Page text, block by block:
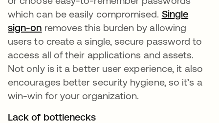
which can be easily compromised. Single
sign-on removes this burden by allowing
users to create a single, secure password to
access all of their applications and assets.
Not only is it a better user experience, it also
encourages better security hygiene, so it’s a
win-win for your organization.
Lack of bottlenecks